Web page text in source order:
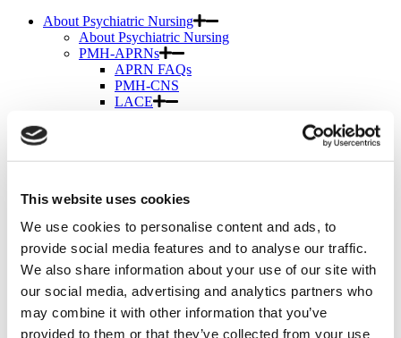
This website uses cookies
We use cookies to personalise content and ads, to
provide social media features and to analyse our traffic.
We also share information about your use of our site with
our social media, advertising and analytics partners who
may combine it with other information that you’ve
provided to them or that they’ve collected from your use
About Psychiatric Nursing
About Psychiatric Nursing
PMH-APRNs
APRN FAQs
PMH-CNS
LACE
News & Publications
Position Papers
Issue Statements & Reports
JAPNA
Submit Your Manuscript
Subscribe
JAPNA Reviewer Resources & Information
Editorial Board
Scope & Standards